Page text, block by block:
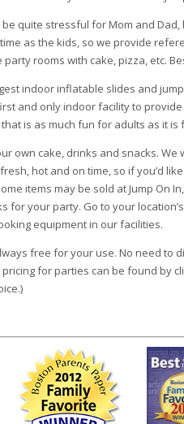
quite stressful for Mom and Dad,
as the kids, so we provide
rooms with cake, pizza, etc.
indoor inflatable slides and
and only indoor facility to
is as much fun for adults as it is
own cake, drinks and snacks.
hot and on time, so if you’d
items may be sold at Jump On
for your party. Go to your
equipment in our facilities.
free for your use. No need to
for parties can be found by